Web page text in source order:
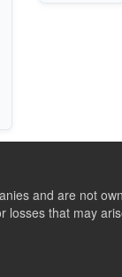
and are not
losses that may